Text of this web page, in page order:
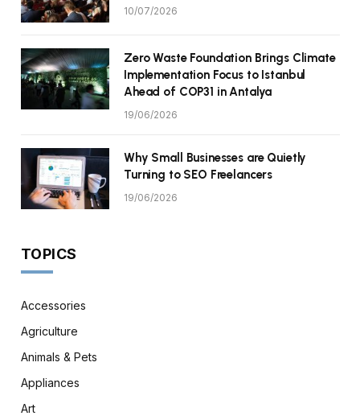
10/07/2026
Zero Waste Foundation Brings Climate
Implementation Focus to Istanbul
Ahead of COP31 in Antalya
19/06/2026
Why Small Businesses are Quietly
Turning to SEO Freelancers
19/06/2026
TOPICS
Accessories
Agriculture
Animals & Pets
Appliances
Art